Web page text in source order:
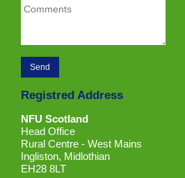
Registred Address
NFU Scotland
Head Office
Rural Centre - West Mains
Ingliston, Midlothian
EH28 8LT